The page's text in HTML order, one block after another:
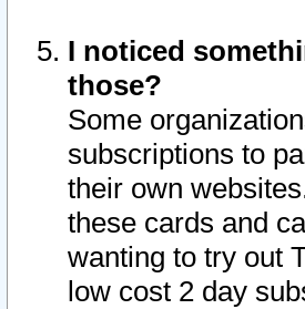
I noticed
those?
Some
subscriptions to
their own
these cards and
wanting to try out
low cost 2 day